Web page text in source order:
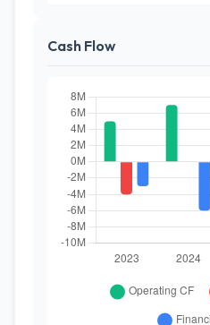
Cash Flow